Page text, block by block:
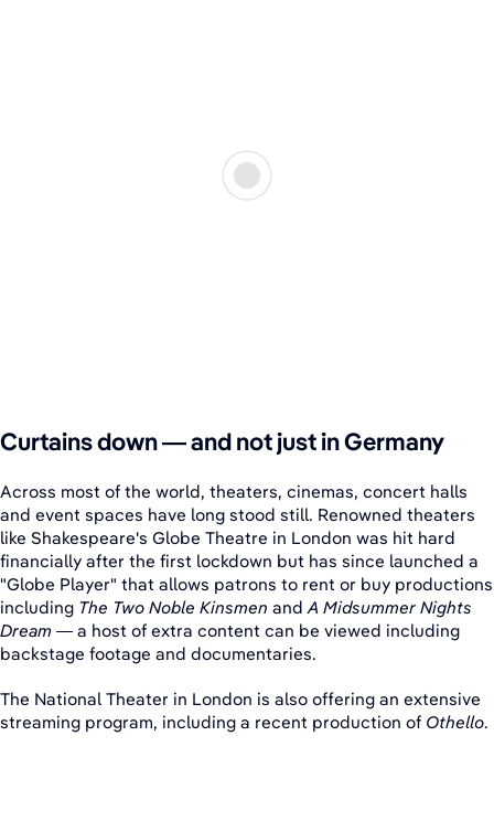
Curtains down — and not just in Germany
Across most of the world, theaters, cinemas, concert halls
and event spaces have long stood still. Renowned theaters
like Shakespeare's Globe Theatre in London was hit hard
financially after the first lockdown but has since launched a
"Globe Player" that allows patrons to rent or buy productions
including The Two Noble Kinsmen andA Midsummer Nights
Dream — a host of extra content can be viewed including
backstage footage and documentaries.
The National Theater in London is also offering an extensive
streaming program, including a recent production of Othello.